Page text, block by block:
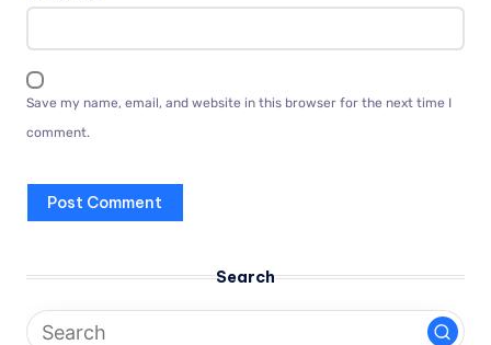
Save my name, email, and website in this browser for the next time I
comment.
Search